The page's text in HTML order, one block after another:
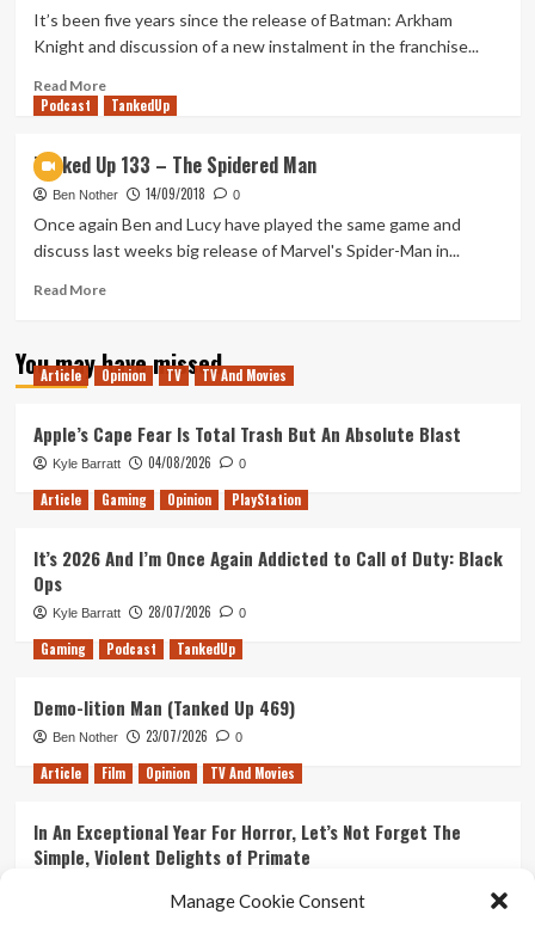
Manage Cookie Consent
Arkham
Knight
Remains
Beautiful
It’s been five years since the release of Batman: Arkham
Knight and discussion of a new instalment in the franchise...
Read MoreRead
more
The
Court
of
the
for
the
Arkham
Game
Podcast TankedUp
Tanked Up 133 – The Spidered Man
Ben Nother 14/09/2018 0
Once again Ben and Lucy have played the same game and
discuss last weeks big release of Marvel's Spider-Man in...
Read MoreRead
Tanked
Up
The
Spidered
Man
You may have missed
Article Opinion TV TV And Movies
Apple’s Cape Fear Is Total Trash But An Absolute Blast
Kyle Barratt 04/08/2026 0
Article Gaming Opinion PlayStation
It’s 2026 And I’m Once Again Addicted to Call of Duty: Black
Ops
Kyle Barratt 28/07/2026 0
Gaming Podcast TankedUp
Demo-lition Man (Tanked Up 469)
Ben Nother 23/07/2026 0
Article Film Opinion TV And Movies
In An Exceptional Year For Horror, Let’s Not Forget The
Simple, Violent Delights of Primate